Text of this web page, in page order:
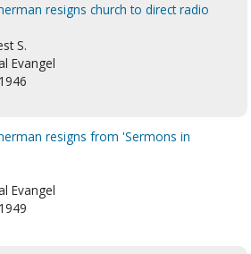
resigns church to direct radio
S.
Evangel
resigns from 'Sermons in
Evangel